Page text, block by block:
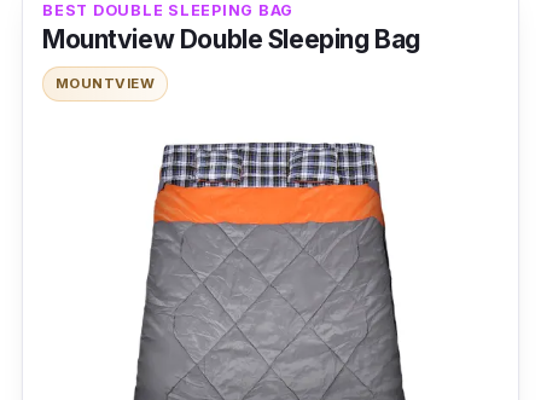
Insulation Type: Down
Weight and Packability: 2.7 kilogram
Rectangular sleeping bag
Features: Polyester outer layer and lining,
hollow fiber filling, dual zippers, storage
Performance
The Weisshorn Winter Sleeping Bag is perfect
BEST DOUBLE SLEEPING BAG
Mountview Double Sleeping Bag
MOUNTVIEW